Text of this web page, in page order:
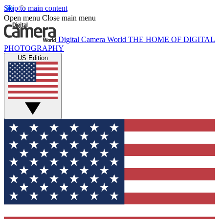
Skip to main content
Open menu Close main menu
Digital Camera World THE HOME OF DIGITAL
PHOTOGRAPHY
US Edition